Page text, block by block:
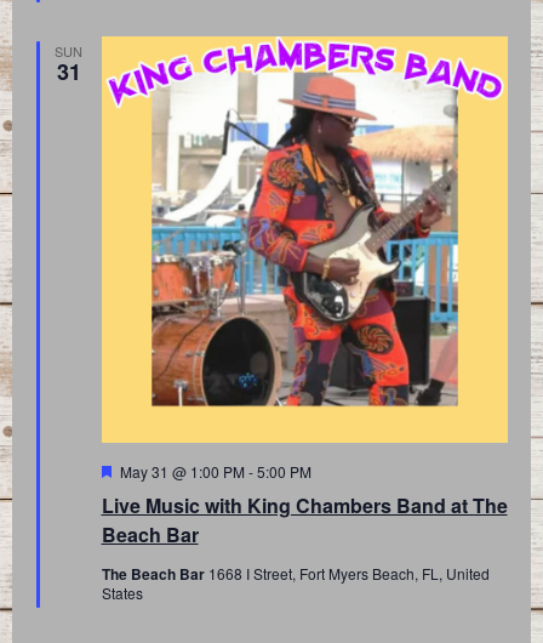
SUN
31
Live Music with King Chambers Band at The
Beach Bar
Featured
May 31 @ 1:00 PM -5:00 PM
The Beach Bar 1668 I Street, Fort Myers Beach, FL, United
States